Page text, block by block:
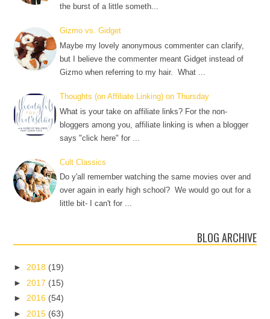
the burst of a little someth...
Gizmo vs. Gidget
Maybe my lovely anonymous commenter can clarify,
but I believe the commenter meant Gidget instead of
Gizmo when referring to my hair. What ...
Thoughts (on Affiliate Linking) on Thursday
What is your take on affiliate links? For the non-
bloggers among you, affiliate linking is when a blogger
says "click here" for ...
Cult Classics
Do y'all remember watching the same movies over and
over again in early high school? We would go out for a
little bit- I can't for ...
BLOG ARCHIVE
►2018 (19)
► 2017 (15)
►2016 (54)
► 2015 (63)